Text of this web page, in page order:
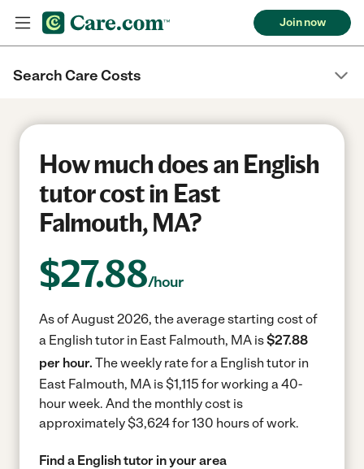
Join now
Search Care Costs
How much does an English
tutor cost in East
Falmouth, MA?
$27.88/hour
As of August 2026, the average starting cost of
a English tutor in East Falmouth, MA is$27.88
per hour. The weekly rate for a English tutor in
East Falmouth, MA is $1,115 for working a 40-
hour week. And the monthly cost is
approximately $3,624 for 130 hours of work.
Find a English tutor in your area